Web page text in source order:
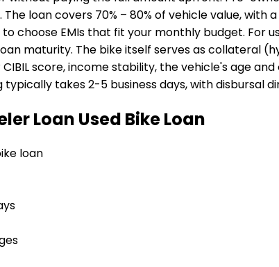
loan covers 70% – 80% of vehicle value, with
choose EMIs that fit your monthly budget. For
maturity. The bike itself serves as collateral
score, income stability, the vehicle's age
takes 2-5 business days, with disbursal
Loan Used Bike Loan
loan